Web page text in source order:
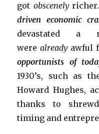
got obscenely
driven economic
devastated a
werealready awful
opportunists of
1930’s, such as
Howard Hughes,
thanks to
timing and